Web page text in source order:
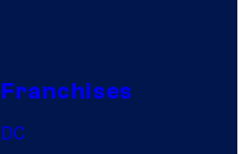
Franchises
DC